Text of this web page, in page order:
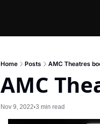
Home Posts AMC Theatres
AMC
Nov 9, 2022•3 min read